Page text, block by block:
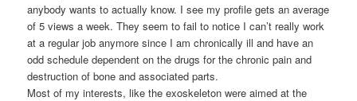
anybody wants to actually know. I see my profile gets an average
of 5 views a week. They seem to fail to notice I can’t really work
at a regular job anymore since I am chronically ill and have an
odd schedule dependent on the drugs for the chronic pain and
destruction of bone and associated parts.
Most of my interests, like the exoskeleton were aimed at the